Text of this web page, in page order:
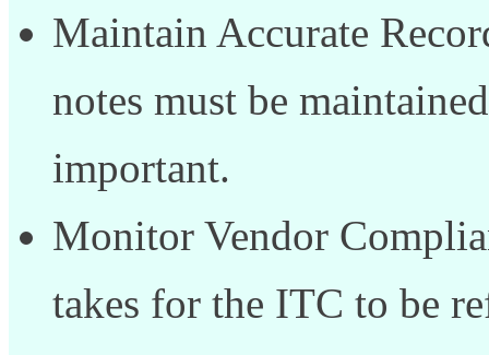
Maintain Accurate
notes must be
important.
Monitor Vendor
takes for the ITC to be